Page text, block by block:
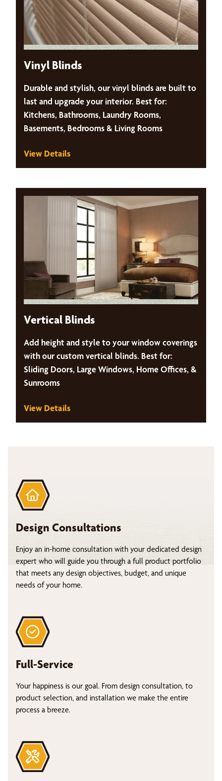
Vinyl Blinds
Durable and stylish, our vinyl blinds are built to
last and upgrade your interior. Best for:
Kitchens, Bathrooms, Laundry Rooms,
Basements, Bedrooms & Living Rooms
View Details
Vertical Blinds
Add height and style to your window coverings
with our custom vertical blinds. Best for:
Sliding Doors, Large Windows, Home Offices, &
Sunrooms
View Details
Design Consultations
Enjoy an in-home consultation with your dedicated design
expert who will guide you through a full product portfolio
that meets any design objectives, budget, and unique
needs of your home.
Full-Service
Your happiness is our goal. From design consultation, to
product selection, and installation we make the entire
process a breeze.